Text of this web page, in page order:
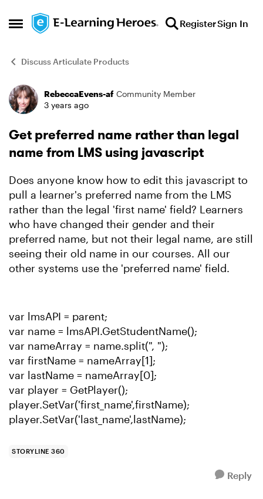
Open Side Menu
Skip to content RegisterSign In
Discuss Articulate Products
Forum Discussion
RebeccaEvens-af Community Member
3 years ago
Get preferred name rather than legal
name from LMS using javascript
Does anyone know how to edit this javascript to
pull a learner's preferred name from the LMS
rather than the legal 'first name' field? Learners
who have changed their gender and their
preferred name, but not their legal name, are still
seeing their old name in our courses. All our
other systems use the 'preferred name' field.
var lmsAPI = parent;
var name = lmsAPI.GetStudentName();
var nameArray = name.split(", ");
var firstName = nameArray[1];
var lastName = nameArray[0];
var player = GetPlayer();
player.SetVar('first_name',firstName);
player.SetVar('last_name',lastName);
STORYLINE 360
Reply